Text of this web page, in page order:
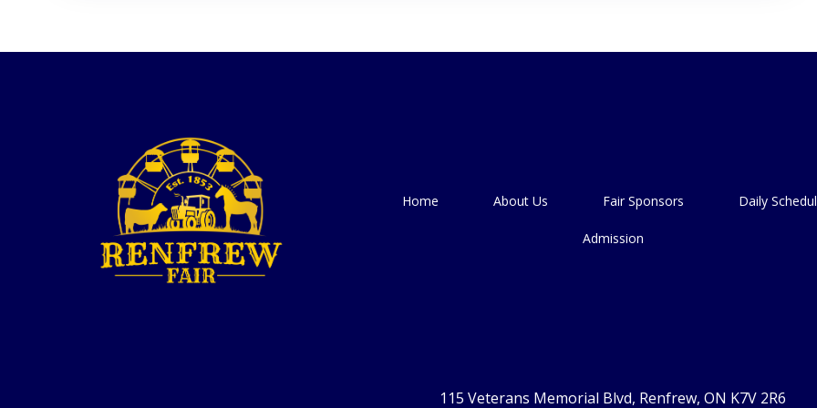
Home About Us Fair Sponsors Daily
Admission
115 Veterans Memorial Blvd, Renfrew, ON K7V 2R6